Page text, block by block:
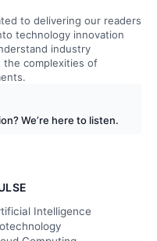
to delivering our readers
technology innovation
industry
the complexities of
We’re here to listen.
Intelligence